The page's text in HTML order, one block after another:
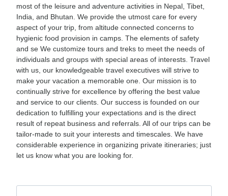
most of the leisure and adventure activities in Nepal, Tibet,
India, and Bhutan. We provide the utmost care for every
aspect of your trip, from altitude connected concerns to
hygienic food provision in camps. The elements of safety
and se We customize tours and treks to meet the needs of
individuals and groups with special areas of interests. Travel
with us, our knowledgeable travel executives will strive to
make your vacation a memorable one. Our mission is to
continually strive for excellence by offering the best value
and service to our clients. Our success is founded on our
dedication to fulfilling your expectations and is the direct
result of repeat business and referrals. All of our trips can be
tailor-made to suit your interests and timescales. We have
considerable experience in organizing private itineraries; just
let us know what you are looking for.